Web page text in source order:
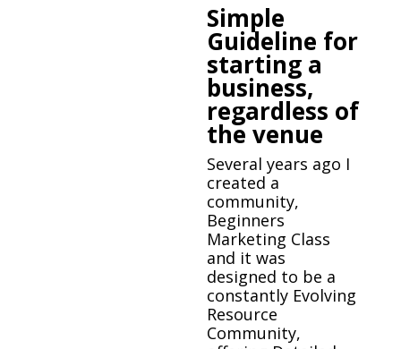
Simple
Guideline for
starting a
business,
regardless of
the venue
Several years ago I
created a
community,
Beginners
Marketing Class
and it was
designed to be a
constantly Evolving
Resource
Community,